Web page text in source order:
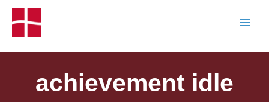
achievement idle